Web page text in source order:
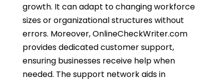
growth. It can adapt to changing workforce
sizes or organizational structures without
errors. Moreover, OnlineCheckWriter.com
provides dedicated customer support,
ensuring businesses receive help when
needed. The support network aids in